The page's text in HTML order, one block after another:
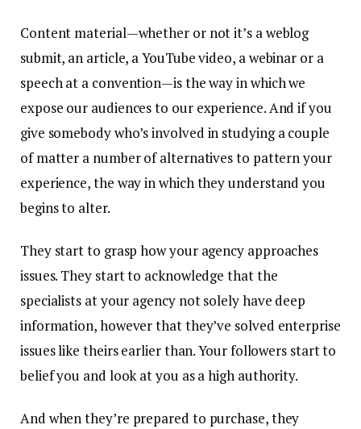
Content material—whether or not it’s a weblog
submit, an article, a YouTube video, a webinar or a
speech at a convention—is the way in which we
expose our audiences to our experience. And if you
give somebody who’s involved in studying a couple
of matter a number of alternatives to pattern your
experience, the way in which they understand you
begins to alter.
They start to grasp how your agency approaches
issues. They start to acknowledge that the
specialists at your agency not solely have deep
information, however that they’ve solved enterprise
issues like theirs earlier than. Your followers start to
belief you and look at you as a high authority.
And when they’re prepared to purchase, they